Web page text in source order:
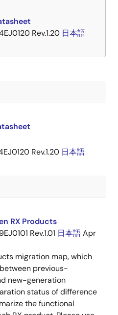
Rev.1.20 日本語
Rev.1.20 日本語
RX Products
Rev.1.01 日本語Apr
migration map, which
previous-
new-generation
status of difference
the functional